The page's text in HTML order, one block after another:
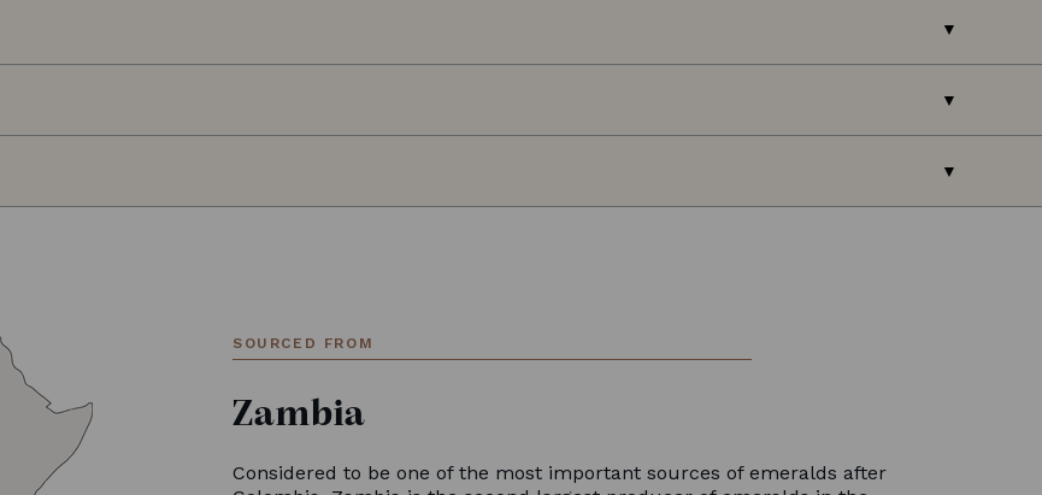
SOURCED FROM
Zambia
Considered to be one of the most important sources of emeralds after